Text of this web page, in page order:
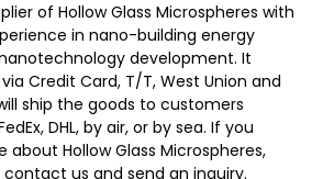
of Hollow Glass Microspheres with
in nano-building energy
development. It
Credit Card, T/T, West Union and
ship the goods to customers
DHL, by air, or by sea. If you
Hollow Glass Microspheres,
us and send an inquiry.